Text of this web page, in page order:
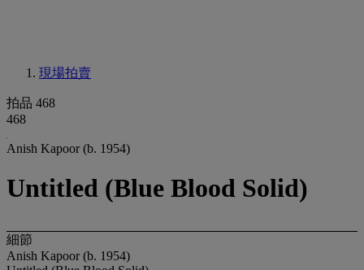
現場拍賣
拍品 468
468
Anish Kapoor (b. 1954)
Untitled (Blue Blood Solid)
細節
Anish Kapoor (b. 1954)